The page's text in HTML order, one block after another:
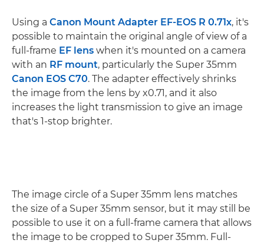
Using a Canon Mount Adapter EF-EOS R 0.71x, it's
possible to maintain the original angle of view of a
full-frame EF lens when it's mounted on a camera
with an RF mount, particularly the Super 35mm
Canon EOS C70. The adapter effectively shrinks
the image from the lens by x0.71, and it also
increases the light transmission to give an image
that's 1-stop brighter.
The image circle of a Super 35mm lens matches
the size of a Super 35mm sensor, but it may still be
possible to use it on a full-frame camera that allows
the image to be cropped to Super 35mm. Full-